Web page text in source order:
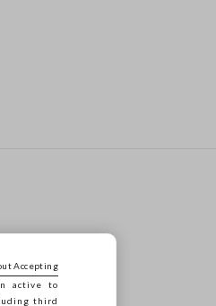
active to
third
Accepting